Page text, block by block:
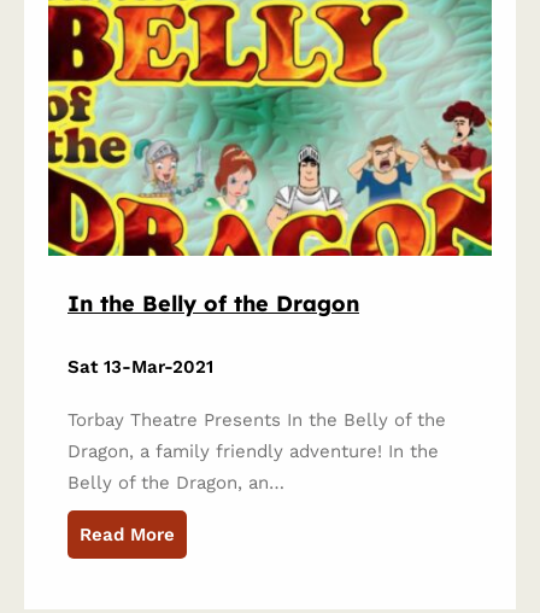
In the Belly of the Dragon
Sat 13-Mar-2021
Torbay Theatre Presents In the Belly of the
Dragon, a family friendly adventure! In the
Belly of the Dragon, an…
Read More